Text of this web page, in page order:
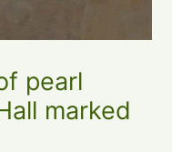
pearl
marked